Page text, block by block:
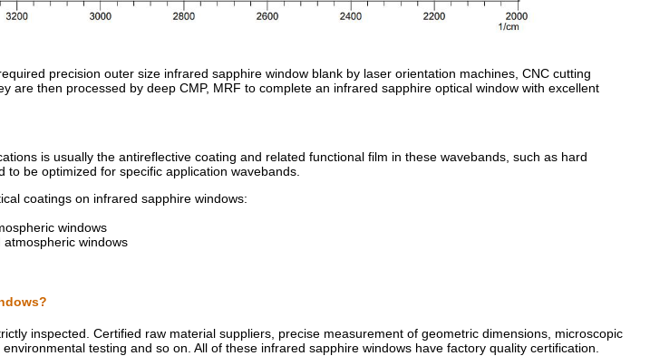
precision outer size infrared sapphire window blank by laser orientation machines, CNC cutting
are then processed by deep CMP, MRF to complete an infrared sapphire optical window with excellent
is usually the antireflective coating and related functional film in these wavebands, such as hard
be optimized for specific application wavebands.
coatings on infrared sapphire windows:
windows
windows
inspected. Certified raw material suppliers, precise measurement of geometric dimensions, microscopic
testing and so on. All of these infrared sapphire windows have factory quality certification.